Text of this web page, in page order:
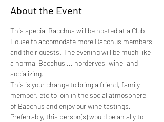
About the Event
This special Bacchus will be hosted at a Club
House to accomodate more Bacchus members
and their guests. The evening will be much like
a normal Bacchus ... horderves, wine, and
socializing.
This is your change to bring a friend, family
member, etc to join in the social atmosphere
of Bacchus and enjoy our wine tastings.
Preferrably, this person(s) would be an ally to